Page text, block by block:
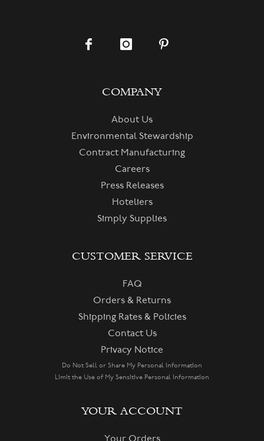
COMPANY
About Us
Environmental Stewardship
Contract Manufacturing
Careers
Press Releases
Hoteliers
Simply Supplies
CUSTOMER SERVICE
FAQ
Orders & Returns
Shipping Rates & Policies
Contact Us
Privacy Notice
Do Not Sell or Share My Personal Information
Limit the Use of My Sensitive Personal Information
YOUR ACCOUNT